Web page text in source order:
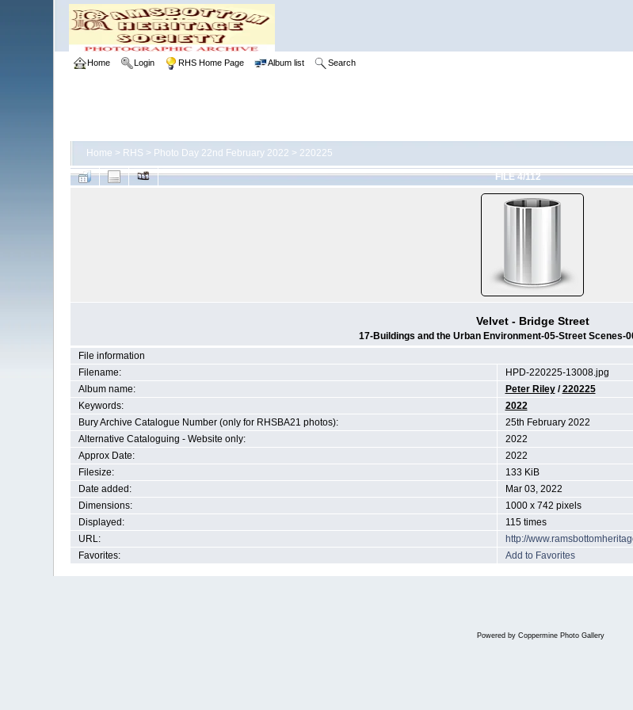
Home Login RHS Home Page Album list Search
Home > RHS > Photo Day 22nd February 2022 > 220225
FILE 4/112
Velvet - Bridge Street
17-Buildings and the Urban Environment-05-Street Scenes-
File information
Filename:
HPD-220225-13008.jpg
Album name:
Peter Riley/220225
Keywords:
2022
Bury Archive Catalogue Number (only for RHSBA21 photos):
25th February 2022
Alternative Cataloguing - Website only:
2022
Approx Date:
2022
Filesize:
133 KiB
Date added:
Mar 03, 2022
Dimensions:
1000 x 742 pixels
Displayed:
115 times
URL:
http://
Favorites:
Add to Favorites
Powered by Coppermine Photo Gallery